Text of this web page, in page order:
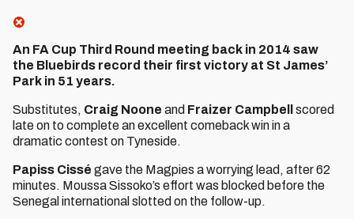
An FA Cup Third Round meeting back in 2014 saw
the Bluebirds record their first victory at St James’
Park in 51 years.
Substitutes, Craig Noone and Fraizer Campbell
scored
late on to complete an excellent comeback win in a
dramatic contest on Tyneside.
Papiss Cissé gave the Magpies a worrying lead, after 62
minutes. Moussa Sissoko’s effort was blocked before the
Senegal international slotted on the follow-up.